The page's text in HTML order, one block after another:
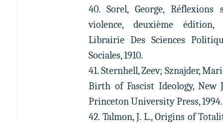
40. Sorel, George, Réflexions
violence, deuxième édition,
Librairie Des Sciences
Sociales, 1910.
41. Sternhell, Zeev; Sznajder,
Birth of Fascist Ideology, New
Princeton University Press, 1994.
42. Talmon, J. L., Origins of